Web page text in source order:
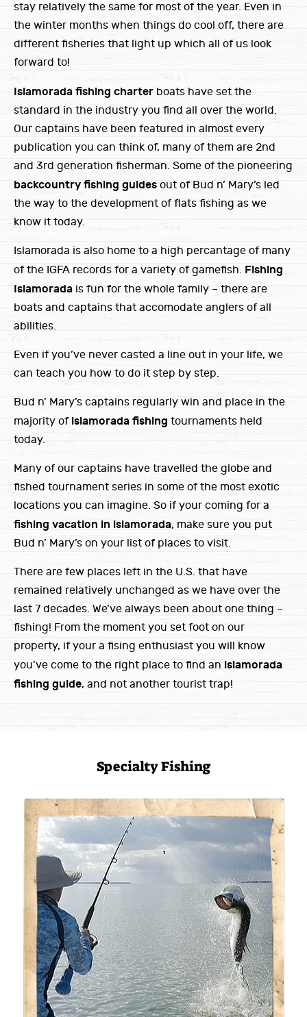
stay relatively the same for most of the year. Even in
the winter months when things do cool off, there are
different fisheries that light up which all of us look
forward to!
Islamorada fishing charter boats have set the
standard in the industry you find all over the world.
Our captains have been featured in almost every
publication you can think of, many of them are 2nd
and 3rd generation fisherman. Some of the pioneering
backcountry fishing guides out of Bud n’ Mary’s led
the way to the development of flats fishing as we
know it today.
Islamorada is also home to a high percantage of many
of the IGFA records for a variety of gamefish. Fishing
Islamorada is fun for the whole family – there are
boats and captains that accomodate anglers of all
abilities.
Even if you’ve never casted a line out in your life, we
can teach you how to do it step by step.
Bud n’ Mary’s captains regularly win and place in the
majority of islamorada fishing tournaments held
today.
Many of our captains have travelled the globe and
fished tournament series in some of the most exotic
locations you can imagine. So if your coming for a
fishing vacation in islamorada, make sure you put
Bud n’ Mary’s on your list of places to visit.
There are few places left in the U.S. that have
remained relatively unchanged as we have over the
last 7 decades. We’ve always been about one thing –
fishing! From the moment you set foot on our
property, if your a fising enthusiast you will know
you’ve come to the right place to find an islamorada
fishing guide, and not another tourist trap!
Specialty Fishing